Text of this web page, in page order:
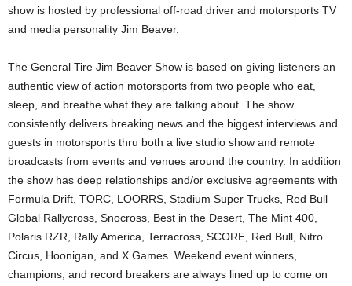
show is hosted by professional off-road driver and motorsports TV
and media personality Jim Beaver.
The General Tire Jim Beaver Show is based on giving listeners an
authentic view of action motorsports from two people who eat,
sleep, and breathe what they are talking about. The show
consistently delivers breaking news and the biggest interviews and
guests in motorsports thru both a live studio show and remote
broadcasts from events and venues around the country. In addition
the show has deep relationships and/or exclusive agreements with
Formula Drift, TORC, LOORRS, Stadium Super Trucks, Red Bull
Global Rallycross, Snocross, Best in the Desert, The Mint 400,
Polaris RZR, Rally America, Terracross, SCORE, Red Bull, Nitro
Circus, Hoonigan, and X Games. Weekend event winners,
champions, and record breakers are always lined up to come on